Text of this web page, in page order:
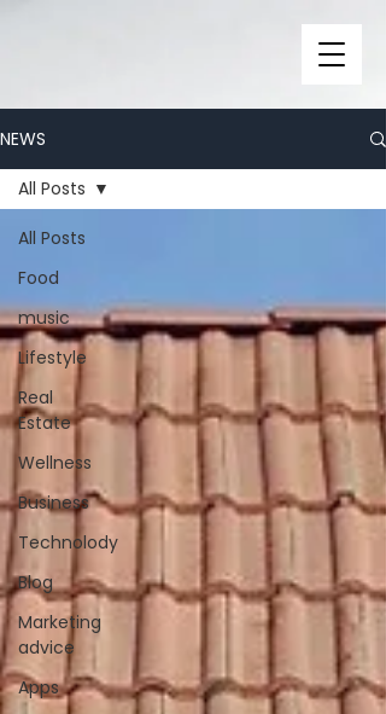
NEWS
All Posts
Food
music
Lifestyle
Real
Estate
Wellness
Business
Technolody
Blog
Marketing
advice
Apps
All Posts